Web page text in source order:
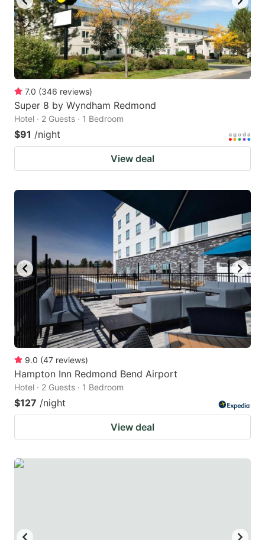
7.0 (346 reviews)
Super 8 by Wyndham Redmond
Hotel · 2 Guests · 1 Bedroom
$91 /night
View deal
9.0 (47 reviews)
Hampton Inn Redmond Bend Airport
Hotel · 2 Guests · 1 Bedroom
$127 /night
View deal